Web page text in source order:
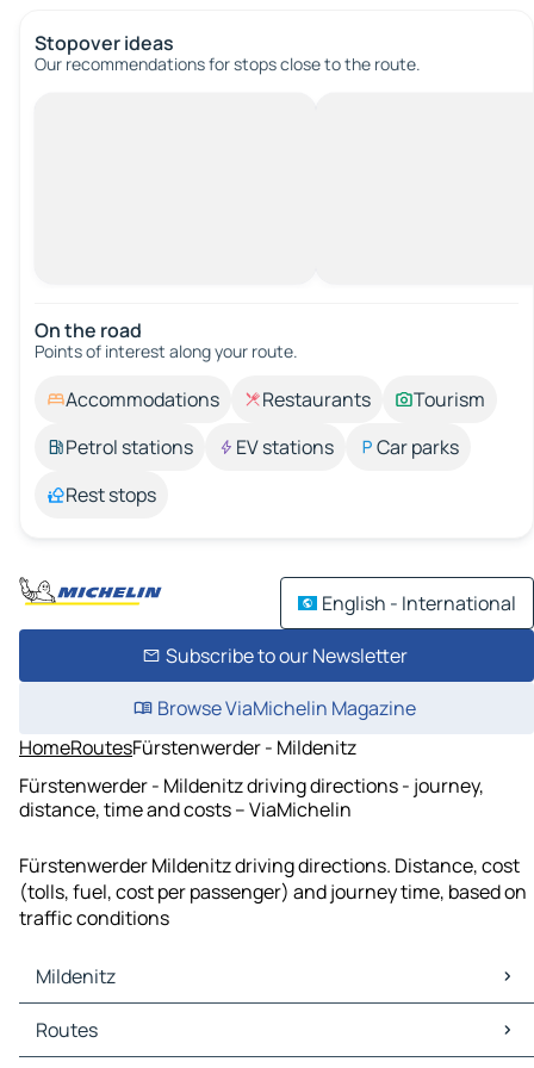
Stopover ideas
Our recommendations for stops close to the route.
On the road
Points of interest along your route.
Accommodations Restaurants
Tourism
Petrol stations
EV stations
Car parks
Rest stops
English - International
Subscribe to our Newsletter
Browse ViaMichelin Magazine
HomeRoutesFürstenwerder - Mildenitz
Fürstenwerder - Mildenitz driving directions - journey,
distance, time and costs – ViaMichelin
Fürstenwerder Mildenitz driving directions. Distance, cost
(tolls, fuel, cost per passenger) and journey time, based on
traffic conditions
Mildenitz
Mildenitz Maps
Mildenitz Traffic
Routes